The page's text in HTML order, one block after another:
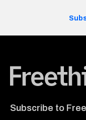
Subscribe to